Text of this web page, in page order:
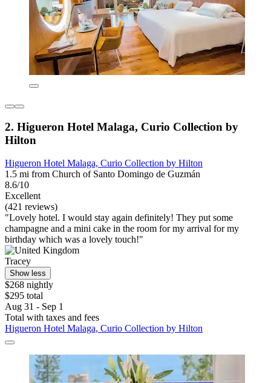
2. Higueron Hotel Malaga, Curio Collection by
Hilton
Higueron Hotel Malaga, Curio Collection by Hilton
1.5 mi from Church of Santo Domingo de Guzmán
8.6/10
Excellent
(421 reviews)
"Lovely hotel. I would stay again definitely! They put some
champagne and a mini cake in the room for my arrival for my
birthday which was a lovely touch!"
Tracey
Show less
$268 nightly
$295 total
Aug 31 - Sep 1
Total with taxes and fees
Higueron Hotel Malaga, Curio Collection by Hilton